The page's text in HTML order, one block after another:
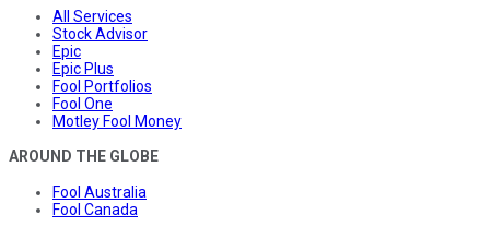
All Services
Stock Advisor
Epic
Epic Plus
Fool Portfolios
Fool One
Motley Fool Money
AROUND THE GLOBE
Fool Australia
Fool Canada